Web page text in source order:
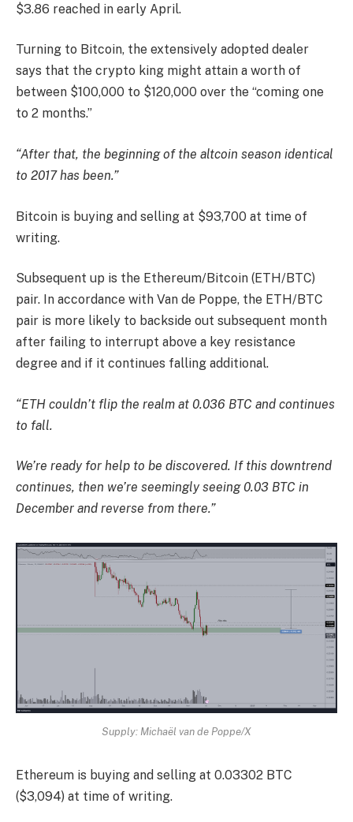
$3.86 reached in early April.
Turning to Bitcoin, the extensively adopted dealer
says that the crypto king might attain a worth of
between $100,000 to $120,000 over the “coming one
to 2 months.”
“After that, the beginning of the altcoin season identical
to 2017 has been.”
Bitcoin is buying and selling at $93,700 at time of
writing.
Subsequent up is the Ethereum/Bitcoin (ETH/BTC)
pair. In accordance with Van de Poppe, the ETH/BTC
pair is more likely to backside out subsequent month
after failing to interrupt above a key resistance
degree and if it continues falling additional.
“ETH couldn’t flip the realm at 0.036 BTC and continues
to fall.
We’re ready for help to be discovered. If this downtrend
continues, then we’re seemingly seeing 0.03 BTC in
December and reverse from there.”
Supply: Michaël van de Poppe/X
Ethereum is buying and selling at 0.03302 BTC
($3,094) at time of writing.